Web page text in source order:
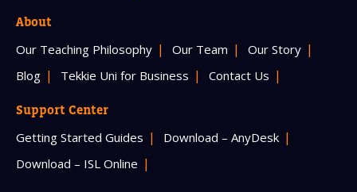
About
Our Teaching Philosophy Our Team
Our Story
Blog
Tekkie Uni for Business Contact Us
Support Center
Getting Started Guides
Download – AnyDesk
Download – ISL Online